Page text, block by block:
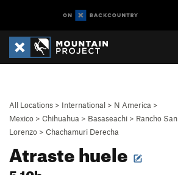
All Locations > International > N America >
Mexico > Chihuahua > Basaseachi > Rancho San
Lorenzo > Chachamuri Derecha
Atraste huele